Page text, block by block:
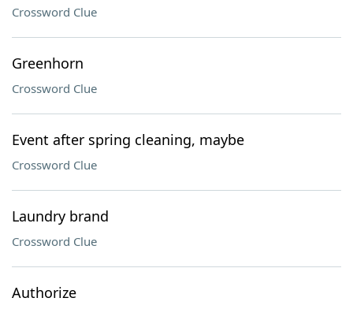
Crossword Clue
Greenhorn
Crossword Clue
Event after spring cleaning, maybe
Crossword Clue
Laundry brand
Crossword Clue
Authorize